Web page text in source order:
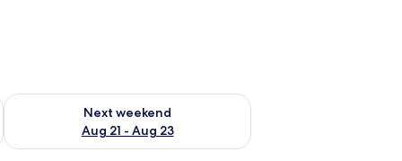
- Aug 16
Next weekend
Aug 21 - Aug 23
Check availability for next weekend Aug 21 - Aug 23